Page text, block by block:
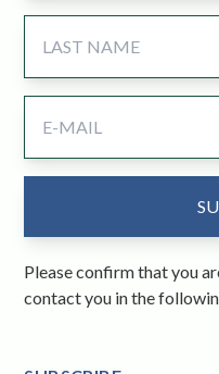
Please confirm that you
contact you in the